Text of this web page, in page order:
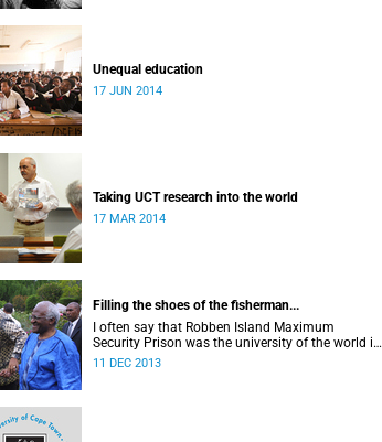
Unequal education
17 JUN 2014
Taking UCT research into the world
17 MAR 2014
Filling the shoes of the fisherman...
I often say that Robben Island Maximum
Security Prison was the university of the world in
which I majored in humanities.
11 DEC 2013